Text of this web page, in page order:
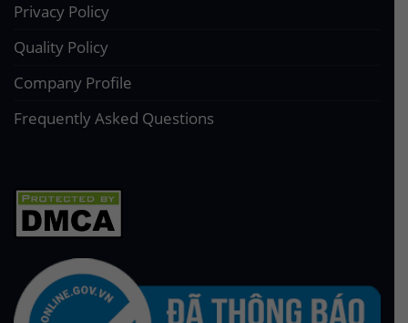
Privacy Policy
Quality Policy
Company Profile
Frequently Asked Questions